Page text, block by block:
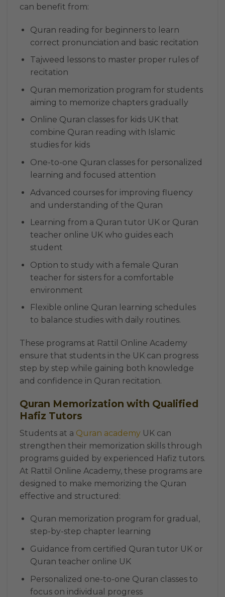
can benefit from:
Quran reading for beginners to learn
correct pronunciation and basic recitation
Tajweed lessons to master proper rules of
recitation
Quran memorization program for students
aiming to memorize chapters gradually
Online Quran classes for kids UK that
combine Quran reading with Islamic
studies for kids
One-to-one Quran classes for personalized
learning and focused attention
Advanced courses for improving fluency
and understanding of the Quran
Learning from a Quran tutor UK or Quran
teacher online UK who guides each
student
Option to study with a female Quran
teacher for sisters for a comfortable
environment
Flexible online Quran learning schedules
to balance studies with daily routines.
These programs at Rattil Online Academy
ensure that students in the UK can progress
step by step while gaining both knowledge
and confidence in Quran recitation.
Quran Memorization with Qualified
Hafiz Tutors
Students at a Quran academy UK can
strengthen their memorization skills through
programs guided by experienced Hafiz tutors.
At Rattil Online Academy, these programs are
designed to make memorizing the Quran
effective and structured:
Quran memorization program for gradual,
step-by-step chapter learning
Guidance from certified Quran tutor UK or
Quran teacher online UK
Personalized one-to-one Quran classes to
focus on individual progress